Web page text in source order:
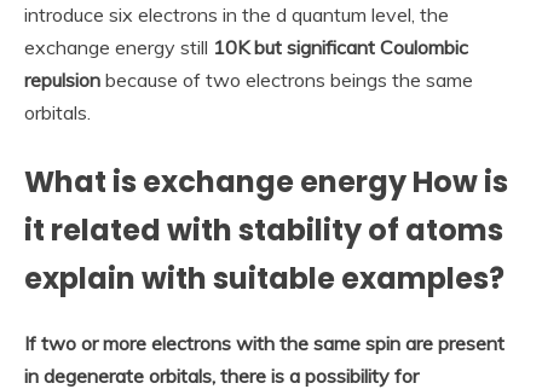
introduce six electrons in the d quantum level, the
exchange energy still 10K but significant Coulombic
repulsion because of two electrons beings the same
orbitals.
What is exchange energy How is
it related with stability of atoms
explain with suitable examples?
If two or more electrons with the same spin are present
in degenerate orbitals, there is a possibility for